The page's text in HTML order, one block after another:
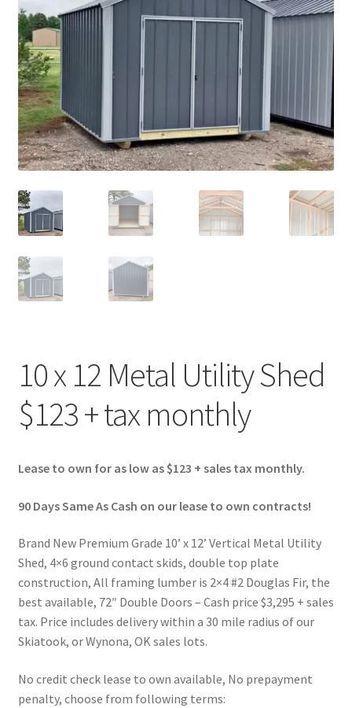
10 x 12 Metal Utility Shed
$123 + tax monthly
Lease to own for as low as $123 + sales tax monthly.
90 Days Same As Cash on our lease to own contracts!
Brand New Premium Grade 10’ x 12’ Vertical Metal Utility
Shed, 4×6 ground contact skids, double top plate
construction, All framing lumber is 2×4 #2 Douglas Fir, the
best available, 72″ Double Doors – Cash price $3,295 + sales
tax. Price includes delivery within a 30 mile radius of our
Skiatook, or Wynona, OK sales lots.
No credit check lease to own available, No prepayment
penalty, choose from following terms: